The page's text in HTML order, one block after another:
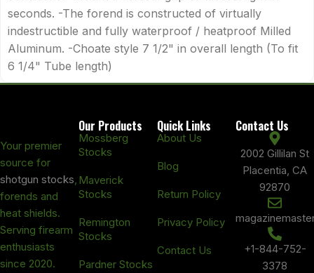
seconds. -The forend is constructed of virtually
indestructible and fully waterproof / heatproof Milled
Aluminum. -Choate style 7 1/2" in overall length (To fit
6 1/4" Tube length)
Your premier
source for
shotgun stocks,
forends and
heat shields.
Serving firearm
enthusiasts
since 2020.
Our Products
Mossberg
Stocks
Maverick
Stocks
Remington
Stocks
Pardner Stocks
Quick Links
About Us
Blog
Return Policy
Privacy Policy
Contact Us
Contact Us
2002 Gillilan St
Placentia, CA
92870
+1-844-752-
3378